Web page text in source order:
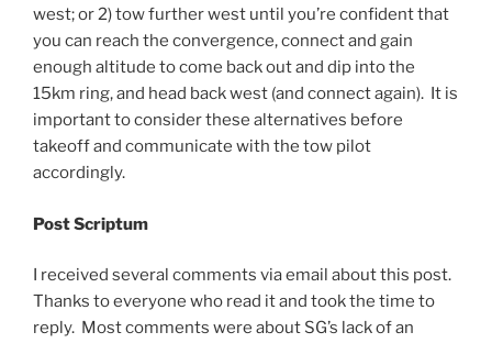
west; or 2) tow further west until you’re confident that
you can reach the convergence, connect and gain
enough altitude to come back out and dip into the
15km ring, and head back west (and connect again). It is
important to consider these alternatives before
takeoff and communicate with the tow pilot
accordingly.
Post Scriptum
I received several comments via email about this post.
Thanks to everyone who read it and took the time to
reply. Most comments were about SG’s lack of an